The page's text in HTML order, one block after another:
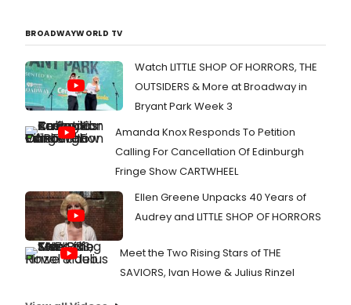
BROADWAYWORLD TV
Watch LITTLE SHOP OF HORRORS, THE
OUTSIDERS & More at Broadway in
Bryant Park Week 3
Amanda Knox Responds To Petition
Calling For Cancellation Of Edinburgh
Fringe Show CARTWHEEL
Ellen Greene Unpacks 40 Years of
Audrey and LITTLE SHOP OF HORRORS
Meet the Two Rising Stars of THE
SAVIORS, Ivan Howe & Julius Rinzel